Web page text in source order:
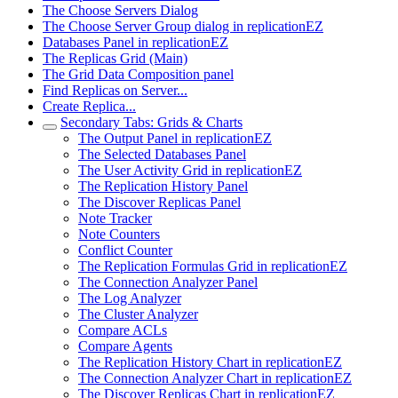
The Choose Servers Dialog
The Choose Server Group dialog in replicationEZ
Databases Panel in replicationEZ
The Replicas Grid (Main)
The Grid Data Composition panel
Find Replicas on Server...
Create Replica...
Secondary Tabs: Grids & Charts
The Output Panel in replicationEZ
The Selected Databases Panel
The User Activity Grid in replicationEZ
The Replication History Panel
The Discover Replicas Panel
Note Tracker
Note Counters
Conflict Counter
The Replication Formulas Grid in replicationEZ
The Connection Analyzer Panel
The Log Analyzer
The Cluster Analyzer
Compare ACLs
Compare Agents
The Replication History Chart in replicationEZ
The Connection Analyzer Chart in replicationEZ
The Discover Replicas Chart in replicationEZ